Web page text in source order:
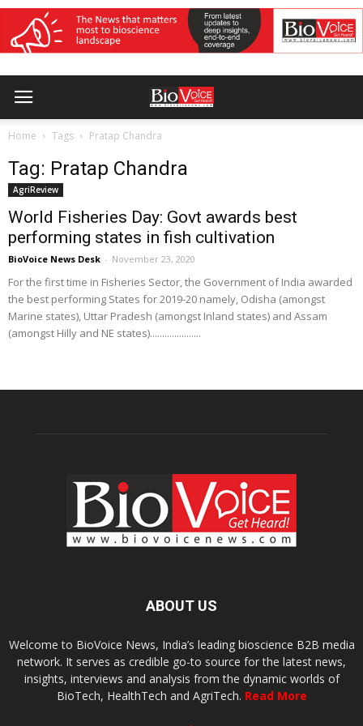
Home Tags Pratap Chandra
Tag: Pratap Chandra
AgriReview
World Fisheries Day: Govt awards best
performing states in fish cultivation
BioVoice News Desk - November 23, 2020
For the first time in Fisheries Sector, the Government of India awarded
the best performing States for 2019-20 namely, Odisha (amongst
Marine states), Uttar Pradesh (amongst Inland states) and Assam
(amongst Hilly and NE states).....................
ABOUT US
Welcome to BioVoice News, India’s leading bioscience B2B media
network. It serves as credible go-to source for the latest news,
insights, interviews and analysis from the dynamic worlds of
BioTech, HealthTech and AgriTech. Read More